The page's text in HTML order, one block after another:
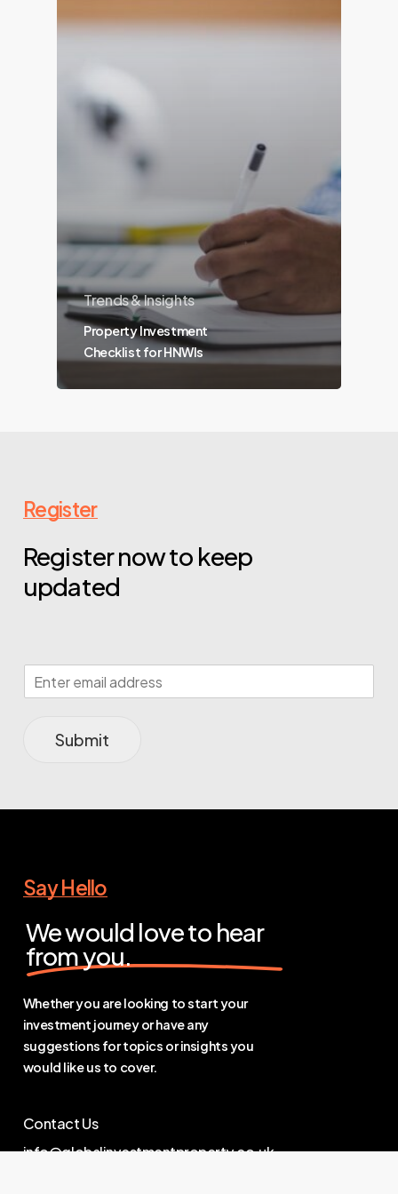
Trends & Insights
Property Investment
Checklist for HNWIs
Register
Register now to keep
updated
Submit
Say Hello
We would love to hear
from you.
Whether you are looking to start your
investment journey or have any
suggestions for topics or insights you
would like us to cover.
Contact Us
info@globalinvestmentproperty.co.uk